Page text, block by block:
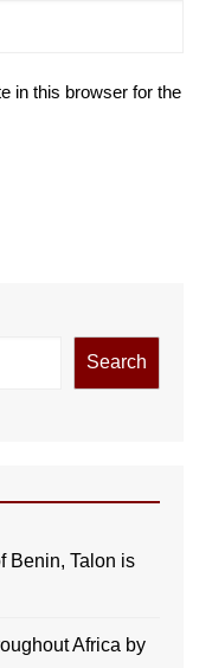
in this browser for the
Search
Benin, Talon is
Africa by